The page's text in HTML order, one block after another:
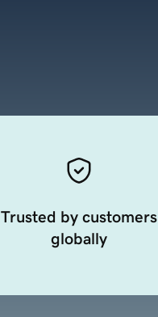
Trusted by customers
globally